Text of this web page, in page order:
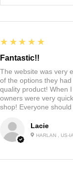
Lacie
HARLAN , US-IA
5
★★★★★
Fantastic!!
The website was very
of the options they
quality product! When
owners were very
shop! Everyone